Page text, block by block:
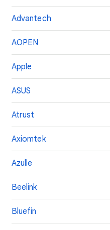
Advantech
AOPEN
Apple
ASUS
Atrust
Axiomtek
Azulle
Beelink
Bluefin